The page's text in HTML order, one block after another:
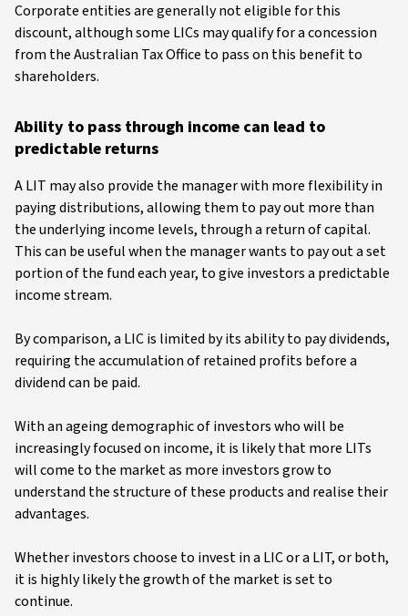
Corporate entities are generally not eligible for this
discount, although some LICs may qualify for a concession
from the Australian Tax Office to pass on this benefit to
shareholders.
Ability to pass through income can lead to
predictable returns
A LIT may also provide the manager with more flexibility in
paying distributions, allowing them to pay out more than
the underlying income levels, through a return of capital.
This can be useful when the manager wants to pay out a set
portion of the fund each year, to give investors a predictable
income stream.
By comparison, a LIC is limited by its ability to pay dividends,
requiring the accumulation of retained profits before a
dividend can be paid.
With an ageing demographic of investors who will be
increasingly focused on income, it is likely that more LITs
will come to the market as more investors grow to
understand the structure of these products and realise their
advantages.
Whether investors choose to invest in a LIC or a LIT, or both,
it is highly likely the growth of the market is set to
continue.